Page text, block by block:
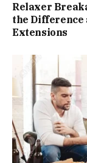
Relaxer
the Difference
Extensions